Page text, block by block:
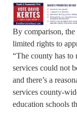
By comparison,
limited rights to
“The county has to
services could not
and there’s a
services county-
education schools